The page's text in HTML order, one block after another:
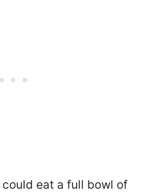
could eat a full bowl of